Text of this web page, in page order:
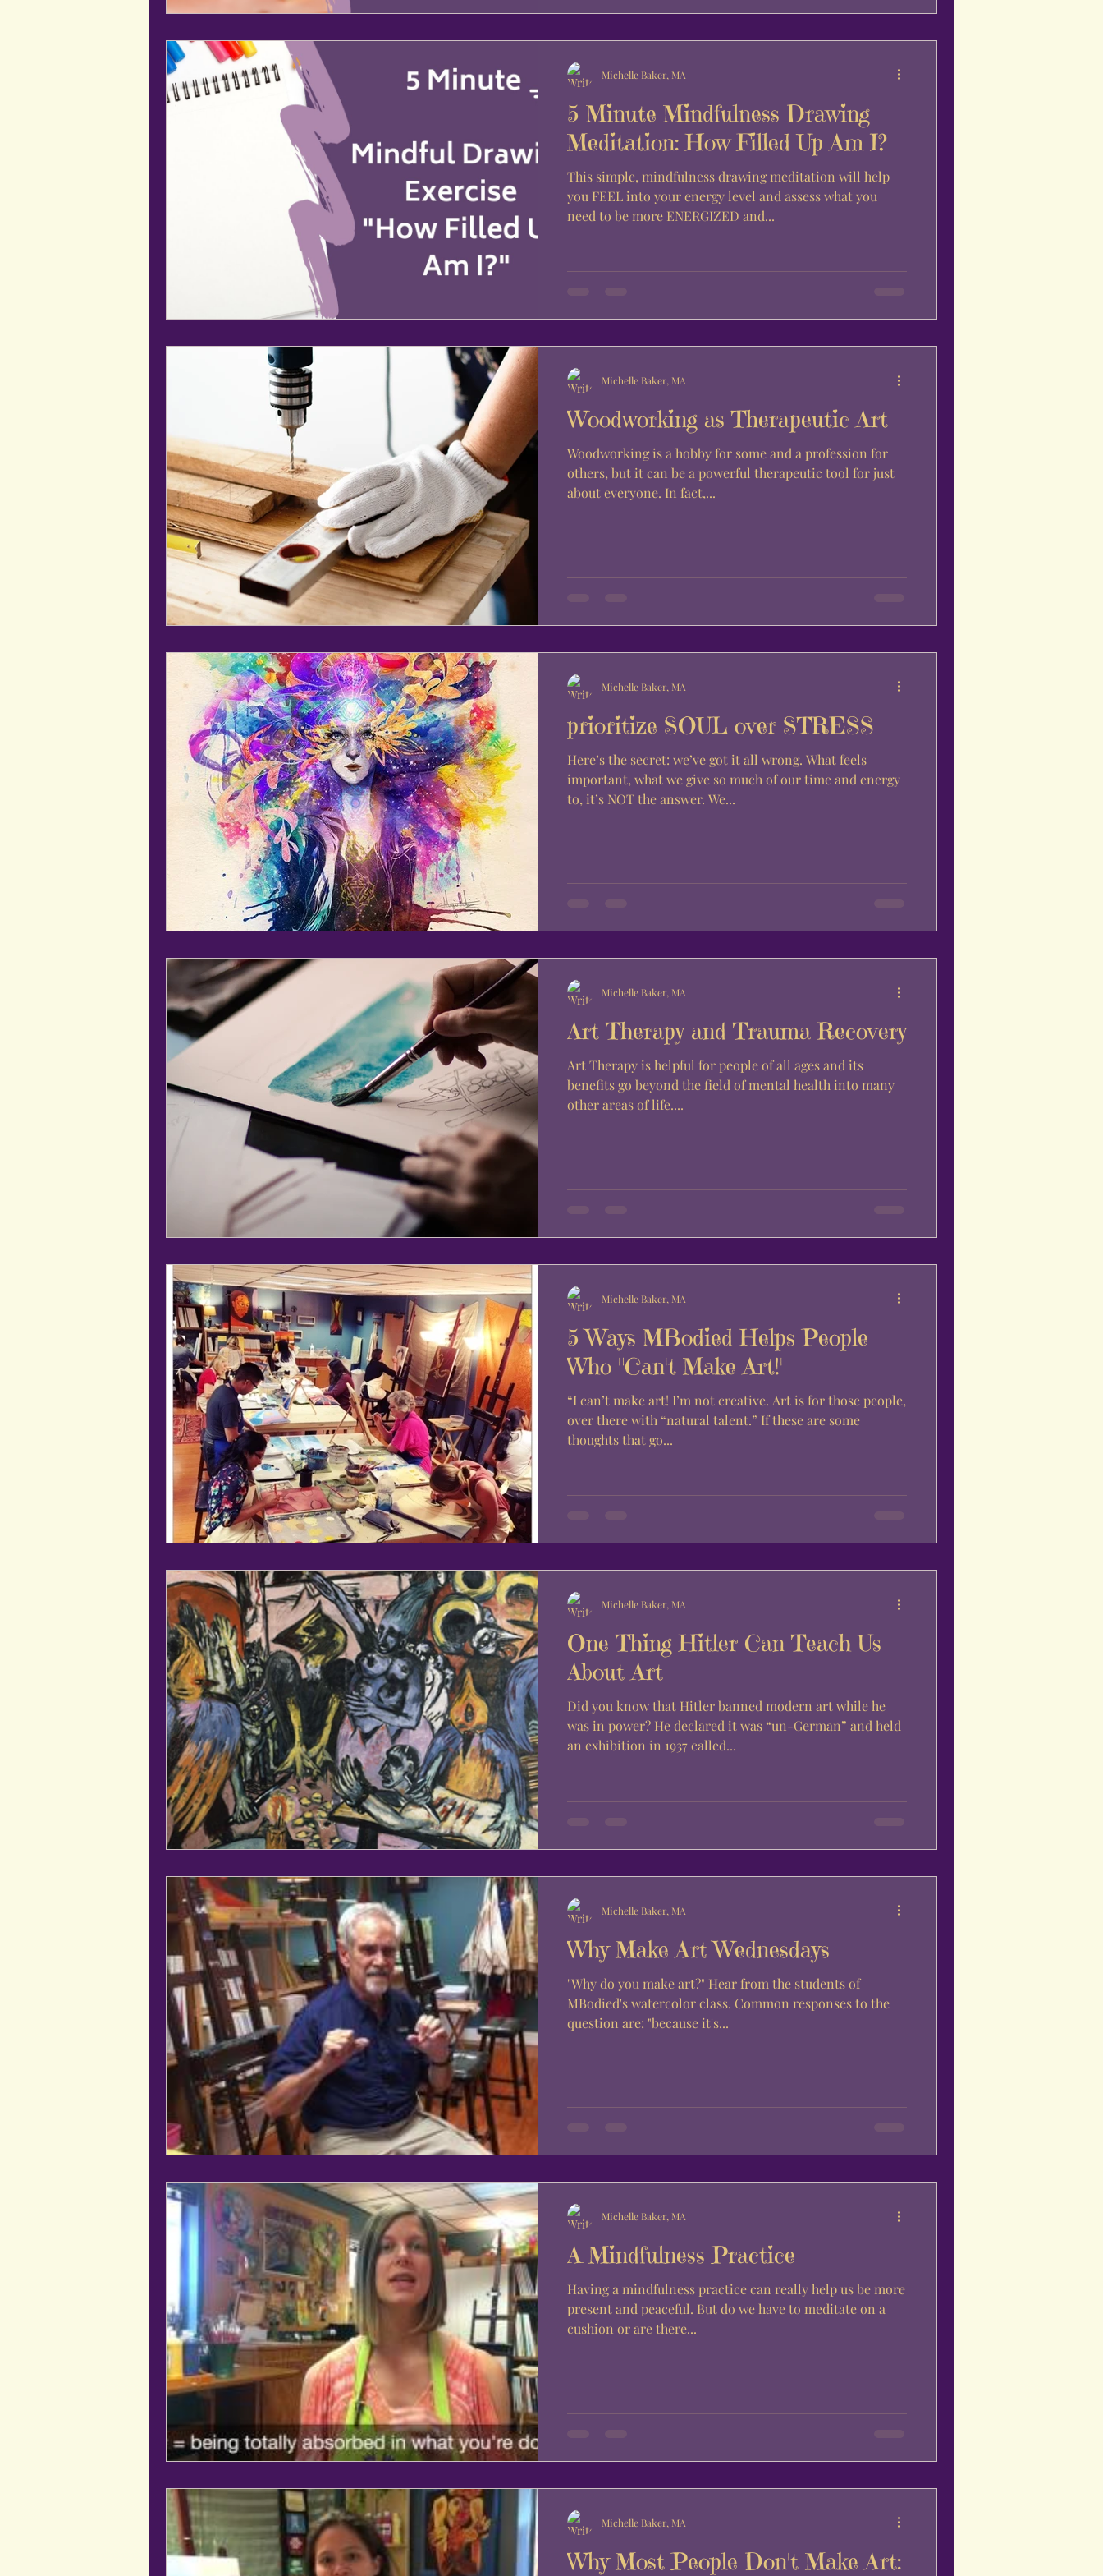
5 Minute Mindfulness Drawing
Meditation: How Filled Up Am I?
This simple, mindfulness drawing meditation will help
you FEEL into your energy level and assess what you
need to be more ENERGIZED and...
Michelle Baker, MA
Woodworking as Therapeutic Art
Woodworking is a hobby for some and a profession for
others, but it can be a powerful therapeutic tool for just
about everyone. In fact,...
Michelle Baker, MA
prioritize SOUL over STRESS
Here’s the secret: we’ve got it all wrong. What feels
important, what we give so much of our time and energy
to, it’s NOT the answer. We...
Michelle Baker, MA
Art Therapy and Trauma Recovery
Art Therapy is helpful for people of all ages and its
benefits go beyond the field of mental health into many
other areas of life....
Michelle Baker, MA
5 Ways MBodied Helps People
Who "Can't Make Art!"
“I can’t make art! I’m not creative. Art is for those people,
over there with “natural talent.” If these are some
thoughts that go...
Michelle Baker, MA
One Thing Hitler Can Teach Us
About Art
Did you know that Hitler banned modern art while he
was in power? He declared it was “un-German” and held
an exhibition in 1937 called...
Michelle Baker, MA
Why Make Art Wednesdays
"Why do you make art?" Hear from the students of
MBodied's watercolor class. Common responses to the
question are: "because it's...
Michelle Baker, MA
A Mindfulness Practice
Having a mindfulness practice can really help us be more
present and peaceful. But do we have to meditate on a
cushion or are there...
Michelle Baker, MA
Why Most People Don't Make Art:
Michelle Baker, MA